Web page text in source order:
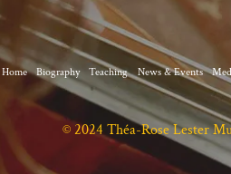
Home Biography Teaching News & Events
© 2024 Théa-Rose Lester